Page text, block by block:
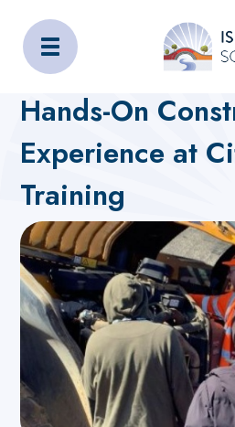
Home Latest
Hands-On
Experience at
Training